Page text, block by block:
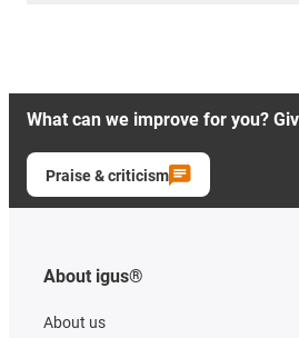
What can we improve for you?
Praise & criticism
About igus®
About us